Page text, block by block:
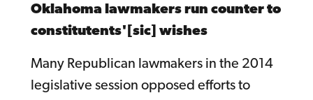
Oklahoma lawmakers run counter to
constitutents'[sic] wishes
Many Republican lawmakers in the 2014
legislative session opposed efforts to